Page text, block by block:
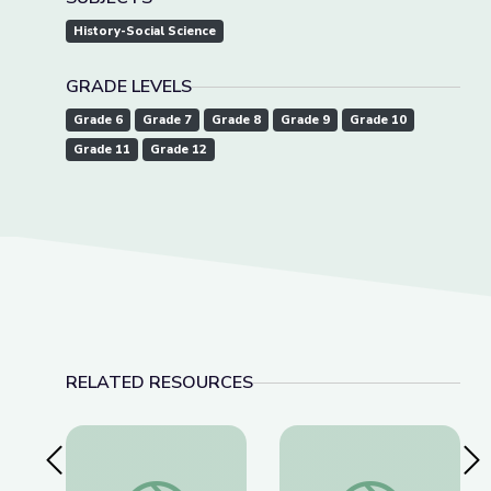
History-Social Science
GRADE LEVELS
Grade 6 Grade 7 Grade 8 Grade 9
Grade 10
Grade 11
Grade 12
RELATED RESOURCES